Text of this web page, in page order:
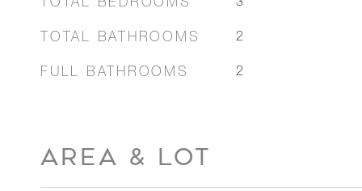
TOTAL BEDROOMS 3
TOTAL BATHROOMS 2
FULL BATHROOMS 2
AREA & LOT